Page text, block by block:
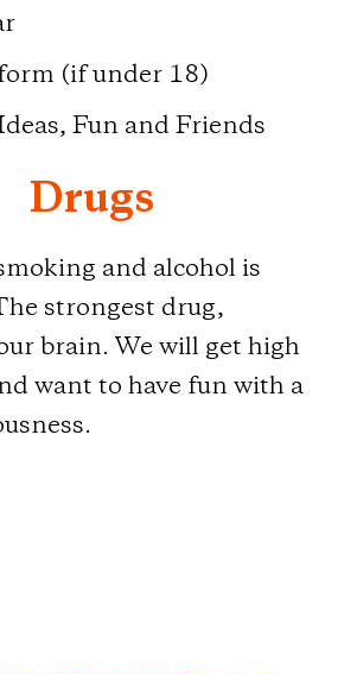
(if under 18)
Fun and Friends
Drugs
and alcohol is
strongest drug,
brain. We will get high
want to have fun with a